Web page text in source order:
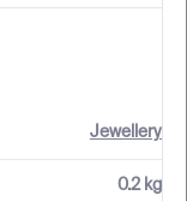
Jewellery
0.2 kg